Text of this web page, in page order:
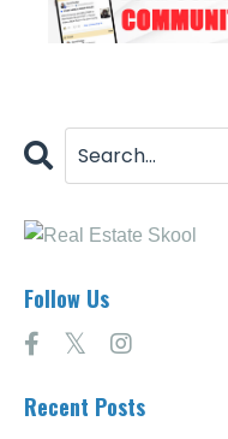
Follow Us
Recent Posts